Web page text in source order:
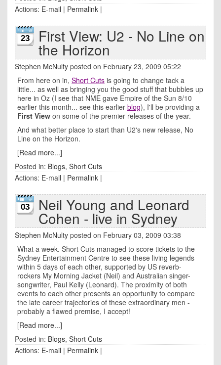
Actions: E-mail | Permalink |
23 First View: U2 - No Line on
the Horizon
Stephen McNulty posted on February 23, 2009 05:22
From here on in, Short Cuts is going to change tack a
little... as well as bringing you the good stuff that bubbles up
here in Oz (I see that NME gave Empire of the Sun 8/10
earlier this month... see this earlier blog), I'll be providing a
First View on some of the premier releases of the year.
And what better place to start than U2's new release, No
Line on the Horizon.
[Read more...]
Posted in: Blogs, Short Cuts
Actions: E-mail | Permalink |
03 Neil Young and Leonard
Cohen - live in Sydney
Stephen McNulty posted on February 03, 2009 03:38
What a week. Short Cuts managed to score tickets to the
Sydney Entertainment Centre to see these living legends
within 5 days of each other, supported by US reverb-
rockers My Morning Jacket (Neil) and Australian singer-
songwriter, Paul Kelly (Leonard). The proximity of both
events to each other presents an opportunity to compare
the late career trajectories of these extraordinary men -
probably a flawed premise, I accept!
[Read more...]
Posted in: Blogs, Short Cuts
Actions: E-mail | Permalink |